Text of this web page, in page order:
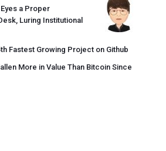
a Proper
Luring Institutional
Fastest Growing Project on Github
More in Value Than Bitcoin Since